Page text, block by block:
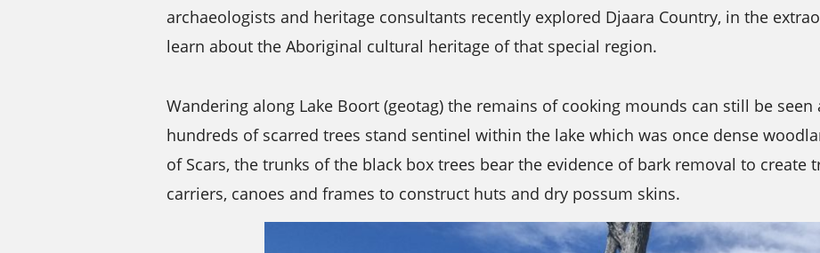
archaeologists and heritage consultants recently explored Djaara Country, in the
learn about the Aboriginal cultural heritage of that special region.
Wandering along Lake Boort (geotag) the remains of cooking mounds can still be seen
hundreds of scarred trees stand sentinel within the lake which was once dense
of Scars, the trunks of the black box trees bear the evidence of bark removal to create
carriers, canoes and frames to construct huts and dry possum skins.